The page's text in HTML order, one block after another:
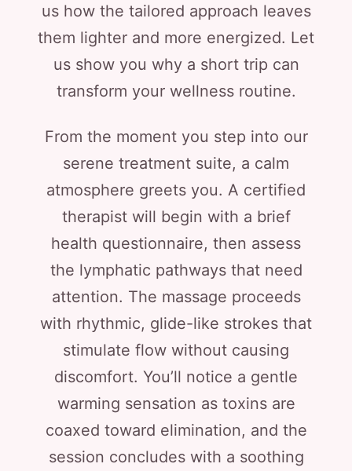
us how the tailored approach leaves
them lighter and more energized. Let
us show you why a short trip can
transform your wellness routine.
From the moment you step into our
serene treatment suite, a calm
atmosphere greets you. A certified
therapist will begin with a brief
health questionnaire, then assess
the lymphatic pathways that need
attention. The massage proceeds
with rhythmic, glide-like strokes that
stimulate flow without causing
discomfort. You’ll notice a gentle
warming sensation as toxins are
coaxed toward elimination, and the
session concludes with a soothing